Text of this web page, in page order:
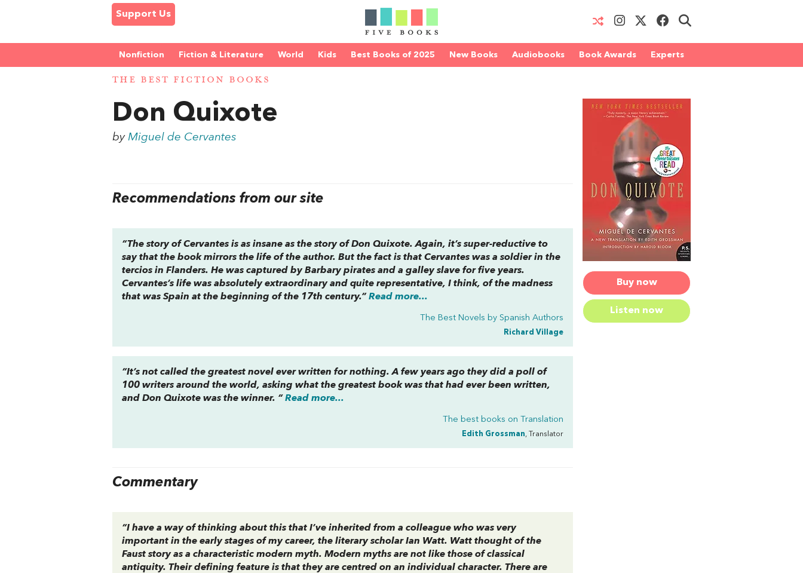
Support Us
Nonfiction Fiction & Literature World Kids Best Books of 2025 New Books Audiobooks Book Awards Experts
THE BEST FICTION BOOKS
Buy now
Listen now
Don Quixote
byMiguel de Cervantes
Recommendations from our site
“The story of Cervantes is as insane as the story ofDon Quixote. Again, it’s super-reductive to
say that the book mirrors the life of the author. But the fact is that Cervantes was a soldier in the
terciosin Flanders. He was captured by Barbary pirates and a galley slave for five years.
Cervantes’s life was absolutely extraordinary and quite representative, I think, of the madness
that was Spain at the beginning of the 17th century.”Read more...
The Best Novels by Spanish Authors
Richard Village
“It’s not called the greatest novel ever written for nothing. A few years ago they did a poll of
100 writers around the world, asking what the greatest book was that had ever been written,
andDon Quixote was the winner. “Read more...
The best books on Translation
Edith Grossman, Translator
Commentary
“I have a way of thinking about this that I’ve inherited from a colleague who was very
important in the early stages of my career, the literary scholar Ian Watt. Watt thought of the
Faust story as a characteristic modern myth. Modern myths are not like those of classical
antiquity. Their defining feature is that they are centred on an individual character. There are